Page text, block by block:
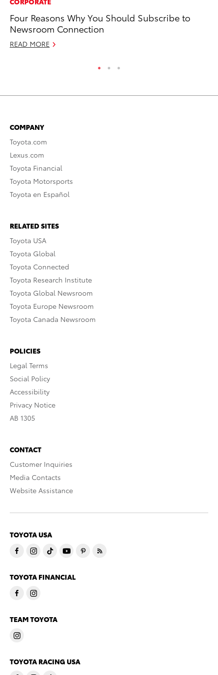
Four Reasons Why You Should Subscribe to
Newsroom Connection
READ MORE
COMPANY
Toyota.com
Lexus.com
Toyota Financial
Toyota Motorsports
Toyota en Español
RELATED SITES
Toyota USA
Toyota Global
Toyota Connected
Toyota Research Institute
Toyota Global Newsroom
Toyota Europe Newsroom
Toyota Canada Newsroom
POLICIES
Legal Terms
Social Policy
Accessibility
Privacy Notice
AB 1305
CONTACT
Customer Inquiries
Media Contacts
Website Assistance
TOYOTA USA
TOYOTA FINANCIAL
TEAM TOYOTA
TOYOTA RACING USA